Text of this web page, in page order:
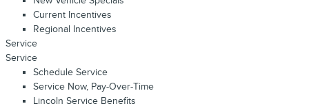
Current Incentives
Regional Incentives
Service
Service
Schedule Service
Service Now, Pay-Over-Time
Lincoln Service Benefits